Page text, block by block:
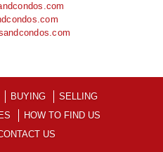
BUYING
SELLING
HOW TO FIND US
US